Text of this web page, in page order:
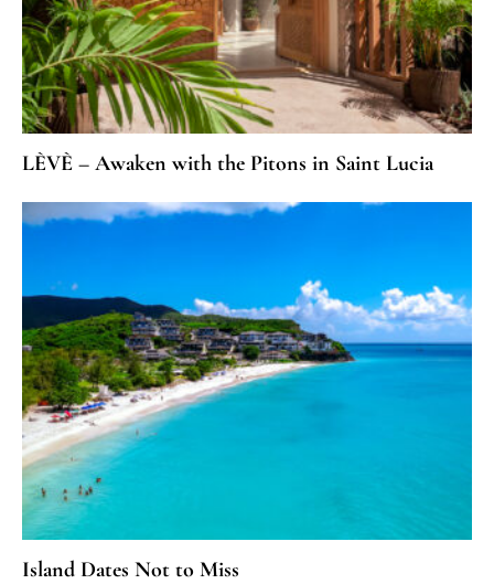
LÈVÈ – Awaken with the Pitons in Saint Lucia
Island Dates Not to Miss